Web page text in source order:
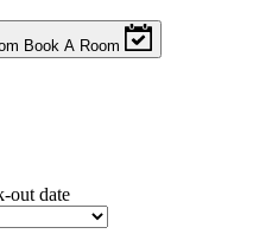
Book A Room
out date